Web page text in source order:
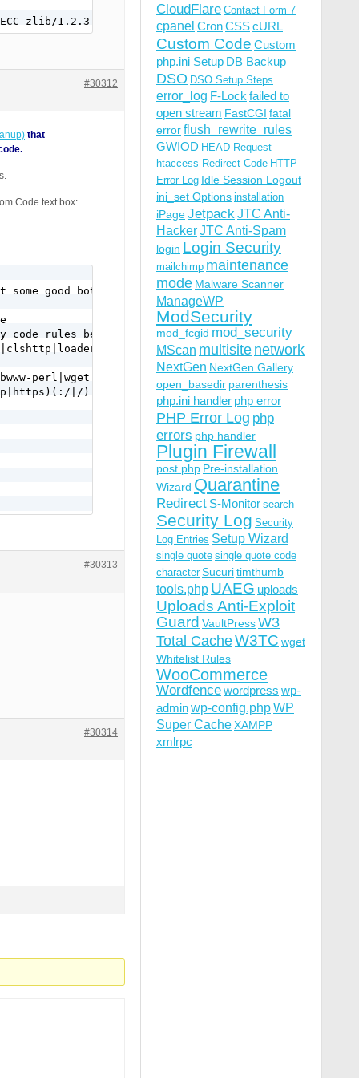
#30312
that
Code text box:
some good bots use it too.
rules below.
[NC,OR]
|/) [NC,OR]
f]{12} [NC,OR]
) [NC,OR]
#30313
#30314
CloudFlare Contact Form 7
cpanel CronCSScURL
Custom Code Custom
php.ini Setup DB Backup
DSO DSO Setup Steps
error_log F-Lock failed to
open stream FastCGI fatal
errorflush_rewrite_rules
GWIOD HEAD Request
htaccess Redirect Code HTTP
Error Log Idle Session Logout
ini_set Options installation
iPageJetpackJTC Anti-
HackerJTC Anti-Spam
login Login Security
mailchimp maintenance
mode Malware Scanner
ManageWP
ModSecurity
mod_fcgid mod_security
MScan multisite network
NextGen NextGen Gallery
open_basedir parenthesis
php.ini handler php error
PHP Error Log php
errors php handler
Plugin Firewall
post.php Pre-installation
Wizard Quarantine
Redirect S-Monitor search
Security Log Security
Log Entries Setup Wizard
single quote single quote code
character Sucuritimthumb
tools.php UAEG uploads
Uploads Anti-Exploit
Guard VaultPressW3
Total CacheW3TC wget
Whitelist Rules
WooCommerce
Wordfencewordpress wp-
adminwp-config.phpWP
Super CacheXAMPP
xmlrpc